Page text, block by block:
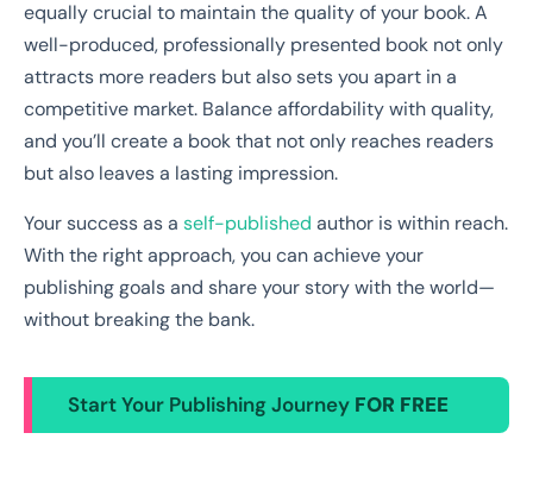
equally crucial to maintain the quality of your book. A
well-produced, professionally presented book not only
attracts more readers but also sets you apart in a
competitive market. Balance affordability with quality,
and you’ll create a book that not only reaches readers
but also leaves a lasting impression.
Your success as a self-published author is within reach.
With the right approach, you can achieve your
publishing goals and share your story with the world—
without breaking the bank.
Start Your Publishing Journey FOR FREE